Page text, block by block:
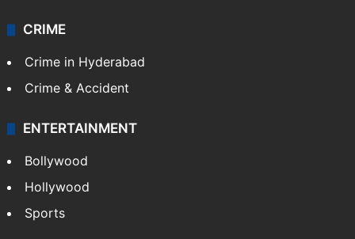
CRIME
Crime in Hyderabad
Crime & Accident
ENTERTAINMENT
Bollywood
Hollywood
Sports